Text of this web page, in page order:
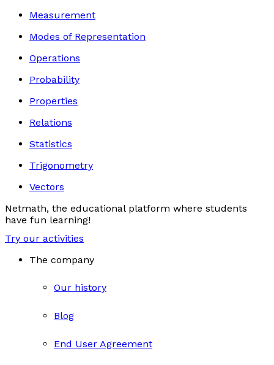
Measurement
Modes of Representation
Operations
Probability
Properties
Relations
Statistics
Trigonometry
Vectors
Netmath, the educational platform where students
have fun learning!
Try our activities
The company
Our history
Blog
End User Agreement